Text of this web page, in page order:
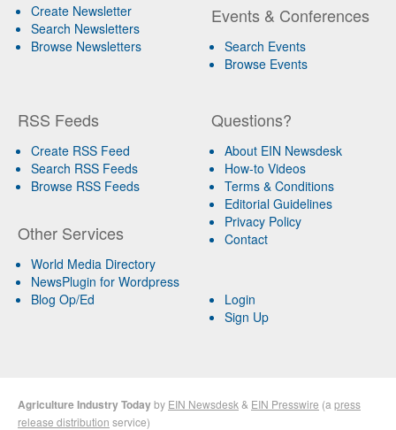
Create Newsletter
Search Newsletters
Browse Newsletters
Events & Conferences
Search Events
Browse Events
RSS Feeds
Create RSS Feed
Search RSS Feeds
Browse RSS Feeds
Other Services
World Media Directory
NewsPlugin for Wordpress
Blog Op/Ed
Questions?
About EIN Newsdesk
How-to Videos
Terms & Conditions
Editorial Guidelines
Privacy Policy
Contact
Login
Sign Up
Agriculture Industry Todayby EIN Newsdesk & EIN Presswire (a press
release distribution service)